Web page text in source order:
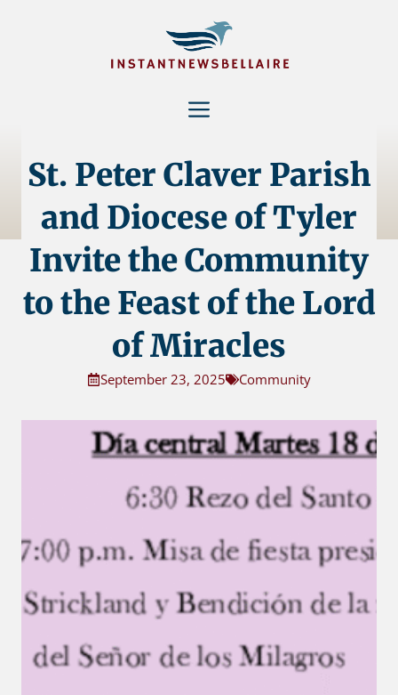
Menu
St. Peter Claver Parish
and Diocese of Tyler
Invite the Community
to the Feast of the Lord
of Miracles
September 23, 2025 Community